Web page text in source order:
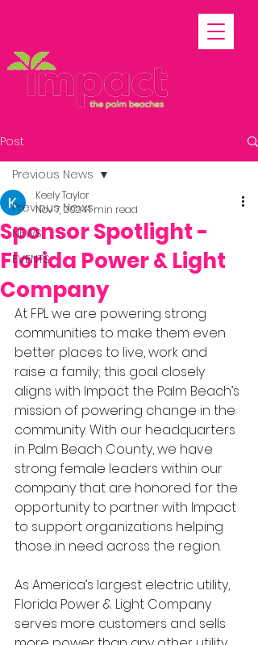
Post
Previous News
NEWS
EVENTS
Previous News
Sponsor Spotlight -
Florida Power & Light
Company
Keely Taylor
Nov 7, 20241 min read
At FPL we are powering strong
communities to make them even
better places to live, work and
raise a family; this goal closely
aligns with Impact the Palm Beach’s
mission of powering change in the
community. With our headquarters
in Palm Beach County, we have
strong female leaders within our
company that are honored for the
opportunity to partner with Impact
to support organizations helping
those in need across the region.
As America’s largest electric utility,
Florida Power & Light Company
serves more customers and sells